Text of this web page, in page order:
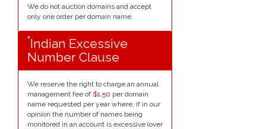
We do not auction domains and accept
only one order per domain name.
*Indian Excessive
Number Clause
We reserve the right to charge an annual
management fee of $1.50 per domain
name requested per year where, if in our
opinion the number of names being
monitored in an account is excessive (over